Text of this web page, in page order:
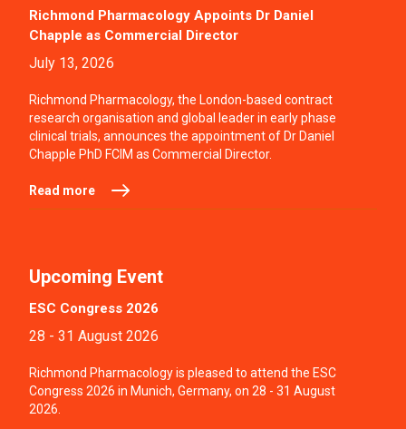
Richmond Pharmacology Appoints Dr Daniel
Chapple as Commercial Director
July 13, 2026
Richmond Pharmacology, the London-based contract
research organisation and global leader in early phase
clinical trials, announces the appointment of Dr Daniel
Chapple PhD FCIM as Commercial Director.
Read more
Upcoming Event
ESC Congress 2026
28 - 31 August 2026
Richmond Pharmacology is pleased to attend the ESC
Congress 2026 in Munich, Germany, on 28 - 31 August
2026.